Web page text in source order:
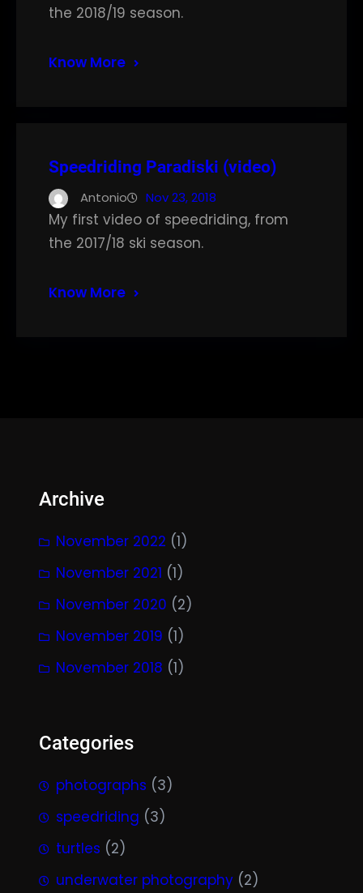
the 2018/19 season.
Know More
Speedriding Paradiski (video)
Antonio Nov 23, 2018
My first video of speedriding, from
the 2017/18 ski season.
Know More
Archive
November 2022 (1)
November 2021 (1)
November 2020 (2)
November 2019 (1)
November 2018 (1)
Categories
photographs (3)
speedriding (3)
turtles (2)
underwater photography (2)